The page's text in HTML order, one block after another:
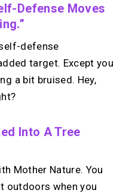
Defense Moves
defense
target. Except you
a bit bruised. Hey,
Into A Tree
Mother Nature. You
outdoors when you